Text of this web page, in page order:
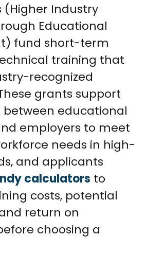
(Higher Industry
Educational
fund short-term
training that
recognized
grants support
between educational
employers to meet
needs in high-
and applicants
calculators to
costs, potential
return on
choosing a